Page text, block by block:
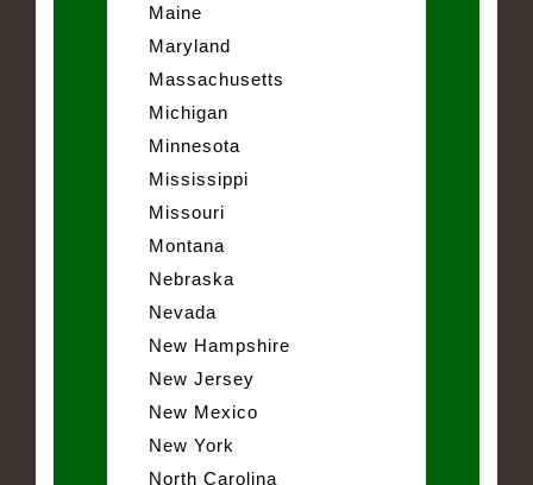
Maine
Maryland
Massachusetts
Michigan
Minnesota
Mississippi
Missouri
Montana
Nebraska
Nevada
New Hampshire
New Jersey
New Mexico
New York
North Carolina